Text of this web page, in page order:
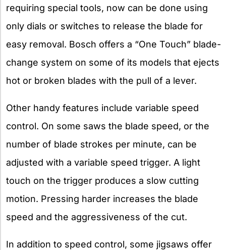
requiring special tools, now can be done using
only dials or switches to release the blade for
easy removal. Bosch offers a “One Touch” blade-
change system on some of its models that ejects
hot or broken blades with the pull of a lever.
Other handy features include variable speed
control. On some saws the blade speed, or the
number of blade strokes per minute, can be
adjusted with a variable speed trigger. A light
touch on the trigger produces a slow cutting
motion. Pressing harder increases the blade
speed and the aggressiveness of the cut.
In addition to speed control, some jigsaws offer